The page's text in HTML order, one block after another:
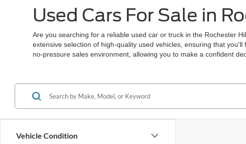
Used Cars For Sale in
Are you searching for a reliable used car or truck in the Rochester
extensive selection of high-quality used vehicles, ensuring that
no-pressure sales environment, allowing you to make a confident
Vehicle Condition